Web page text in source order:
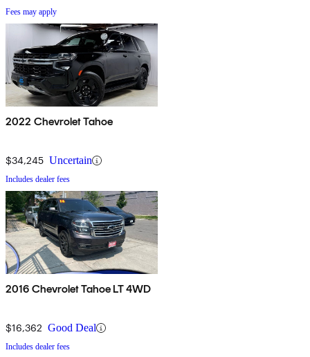
Fees may apply
2022 Chevrolet Tahoe
$34,245 Uncertain
Includes dealer fees
2016 Chevrolet Tahoe LT 4WD
$16,362 Good Deal
Includes dealer fees